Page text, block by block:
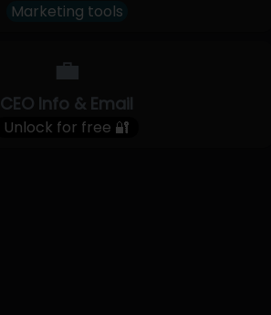
Marketing tools
💼
CEO Info & Email
Unlock for free 🔐